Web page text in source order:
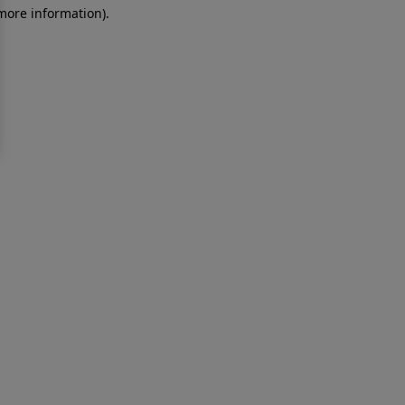
information).